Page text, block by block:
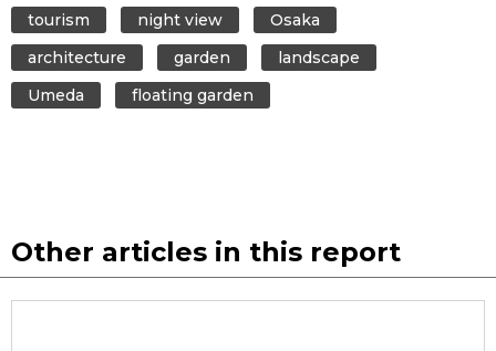
tourism night view
Osaka
architecture
garden
landscape
Umeda
floating garden
Other articles in this report